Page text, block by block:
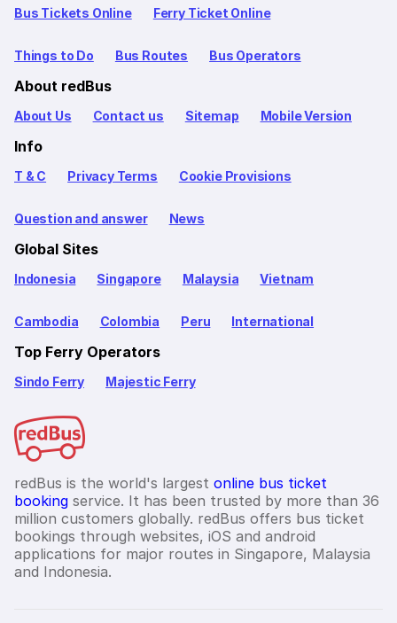
Bus Tickets Online Ferry Ticket Online
Things to Do Bus Routes Bus Operators
About redBus
About Us Contact us Sitemap Mobile Version
Info
T & C Privacy Terms Cookie Provisions
Question and answer News
Global Sites
Indonesia Singapore Malaysia Vietnam
Cambodia Colombia Peru International
Top Ferry Operators
Sindo Ferry Majestic Ferry
redBus is the world's largest online bus ticket
booking service. It has been trusted by more than 36
million customers globally. redBus offers bus ticket
bookings through websites, iOS and android
applications for major routes in Singapore, Malaysia
and Indonesia.